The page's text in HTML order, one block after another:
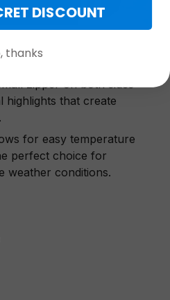
zipper on both sides
highlights that create
for easy temperature
perfect choice for
weather conditions.
DISCOUNT
thanks